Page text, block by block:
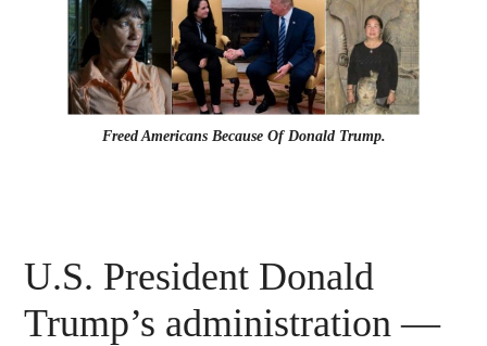
Freed Americans Because Of Donald Trump.
U.S. President Donald
Trump’s administration —